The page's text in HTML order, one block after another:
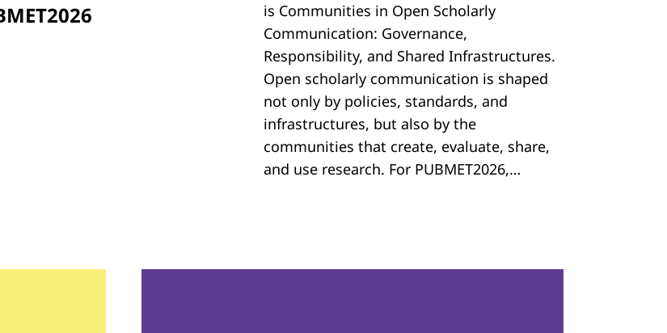
is Communities in Open Scholarly
Communication: Governance,
Responsibility, and Shared Infrastructures.
Open scholarly communication is shaped
not only by policies, standards, and
infrastructures, but also by the
communities that create, evaluate, share,
and use research. For PUBMET2026,…